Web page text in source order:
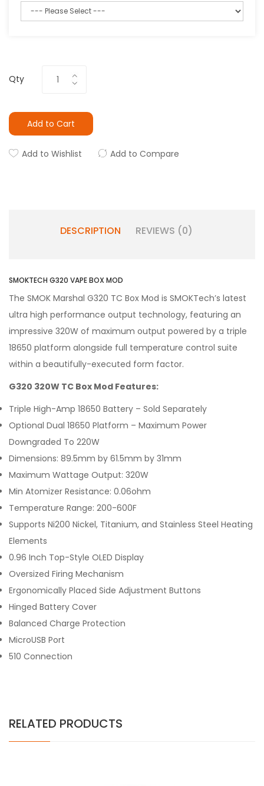
Qty
Add to Cart
Add to Wishlist Add to Compare
DESCRIPTION REVIEWS (0)
SMOKTECH G320 VAPE BOX MOD
The SMOK Marshal G320 TC Box Mod is SMOKTech’s latest
ultra high performance output technology, featuring an
impressive 320W of maximum output powered by a triple
18650 platform alongside full temperature control suite
within a beautifully-executed form factor.
G320 320W TC Box Mod Features:
Triple High-Amp 18650 Battery – Sold Separately
Optional Dual 18650 Platform – Maximum Power
Downgraded To 220W
Dimensions: 89.5mm by 61.5mm by 31mm
Maximum Wattage Output: 320W
Min Atomizer Resistance: 0.06ohm
Temperature Range: 200-600F
Supports Ni200 Nickel, Titanium, and Stainless Steel Heating
Elements
0.96 Inch Top-Style OLED Display
Oversized Firing Mechanism
Ergonomically Placed Side Adjustment Buttons
Hinged Battery Cover
Balanced Charge Protection
MicroUSB Port
510 Connection
RELATED PRODUCTS